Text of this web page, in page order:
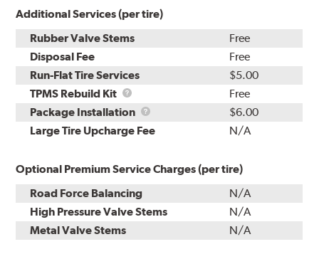
Additional Services (per tire)
Rubber Valve Stems
Free
Disposal Fee
Free
Run-Flat Tire Services
$5.00
TPMS Rebuild Kit
TPMS
Rebuild
Kit
Free
Package Installation
Package
Installation
$6.00
Large Tire Upcharge Fee
N/A
Optional Premium Service Charges (per tire)
Road Force Balancing
N/A
High Pressure Valve Stems
N/A
Metal Valve Stems
N/A